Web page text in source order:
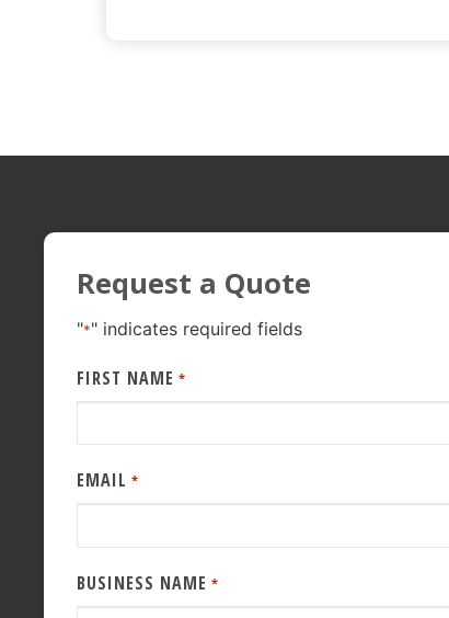
Request a Quote
"*" indicates required fields
FIRST NAME *
EMAIL *
BUSINESS NAME *